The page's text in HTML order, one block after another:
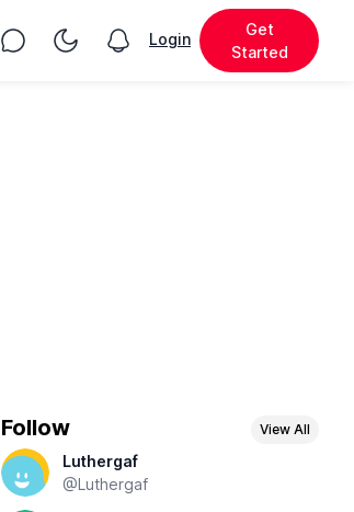
Chat Toggle Night Mode
View notifications
Login
Get
Started
Follow View All
Luthergaf
@Luthergaf